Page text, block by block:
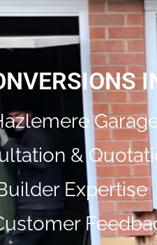
&
Expertise